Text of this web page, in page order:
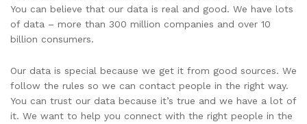
You can believe that our data is real and good. We have lots
of data – more than 300 million companies and over 10
billion consumers.
Our data is special because we get it from good sources. We
follow the rules so we can contact people in the right way.
You can trust our data because it’s true and we have a lot of
it. We want to help you connect with the right people in the